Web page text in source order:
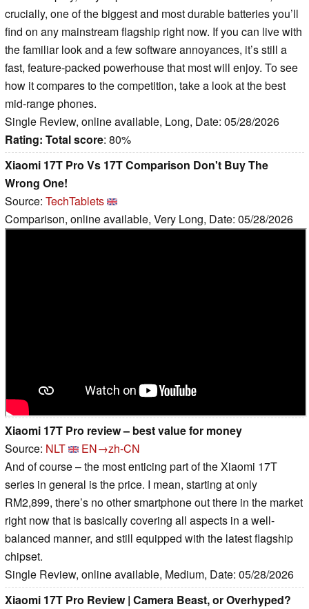
crucially, one of the biggest and most durable batteries you’ll
find on any mainstream flagship right now. If you can live with
the familiar look and a few software annoyances, it’s still a
fast, feature-packed powerhouse that most will enjoy. To see
how it compares to the competition, take a look at the best
mid-range phones.
Single Review, online available, Long, Date: 05/28/2026
Rating: Total score: 80%
Xiaomi 17T Pro Vs 17T Comparison Don't Buy The
Wrong One!
Source: TechTablets
Comparison, online available, Very Long, Date: 05/28/2026
Xiaomi 17T Pro review – best value for money
Source: NLT
EN→zh-CN
And of course – the most enticing part of the Xiaomi 17T
series in general is the price. I mean, starting at only
RM2,899, there’s no other smartphone out there in the market
right now that is basically covering all aspects in a well-
balanced manner, and still equipped with the latest flagship
chipset.
Single Review, online available, Medium, Date: 05/28/2026
Xiaomi 17T Pro Review | Camera Beast, or Overhyped?